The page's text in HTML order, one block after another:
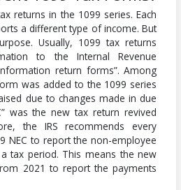
returns in the 1099 series. Each
a different type of income. But
Usually, 1099 tax returns
to the Internal Revenue
return forms”. Among
was added to the 1099 series
due to changes made in due
was the new tax return revived
the IRS recommends every
NEC to report the non-employee
tax period. This means the new
2021 to report the payments